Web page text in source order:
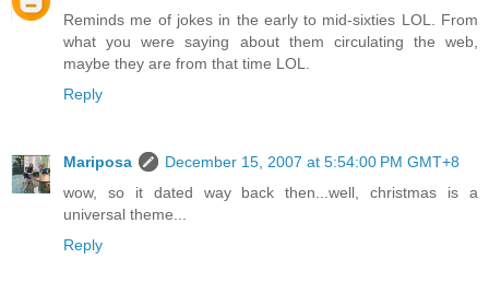
Reminds me of jokes in the early to mid-sixties LOL. From
what you were saying about them circulating the web,
maybe they are from that time LOL.
Reply
Mariposa
December 15, 2007 at 5:54:00 PM GMT+8
wow, so it dated way back then...well, christmas is a
universal theme...
Reply